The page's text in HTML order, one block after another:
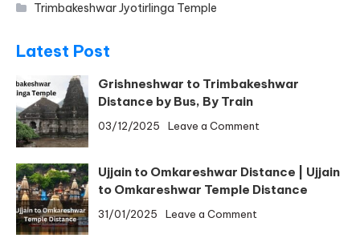
Trimbakeshwar Jyotirlinga Temple
Latest Post
Grishneshwar to Trimbakeshwar
Distance by Bus, By Train
03/12/2025 Leave a Comment
Trimbakeshwar
Distance
Ujjain to Omkareshwar Distance | Ujjain
to Omkareshwar Temple Distance
31/01/2025 Leave a Comment